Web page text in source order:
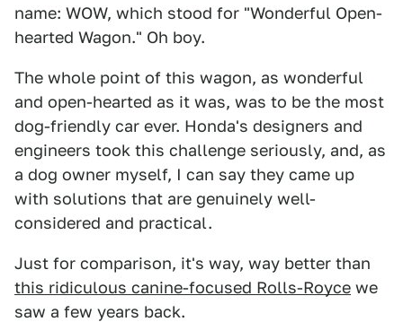
name: WOW, which stood for "Wonderful Open-
hearted Wagon." Oh boy.
The whole point of this wagon, as wonderful
and open-hearted as it was, was to be the most
dog-friendly car ever. Honda's designers and
engineers took this challenge seriously, and, as
a dog owner myself, I can say they came up
with solutions that are genuinely well-
considered and practical.
Just for comparison, it's way, way better than
this ridiculous canine-focused Rolls-Royce we
saw a few years back.